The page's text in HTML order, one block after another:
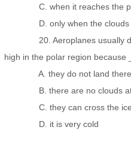
C. when it reaches the
D. only when the clouds
20. Aeroplanes usually
high in the polar region because
A. they do not land there
B. there are no clouds
C. they can cross the ice
D. it is very cold